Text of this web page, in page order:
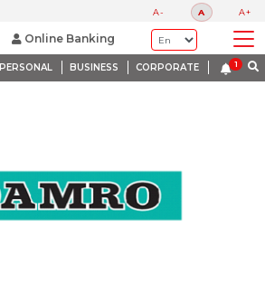
A- A A+
Online Banking
PERSONAL BUSINESS CORPORATE